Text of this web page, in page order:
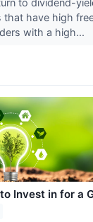
that have high
with a high...
Invest in for a